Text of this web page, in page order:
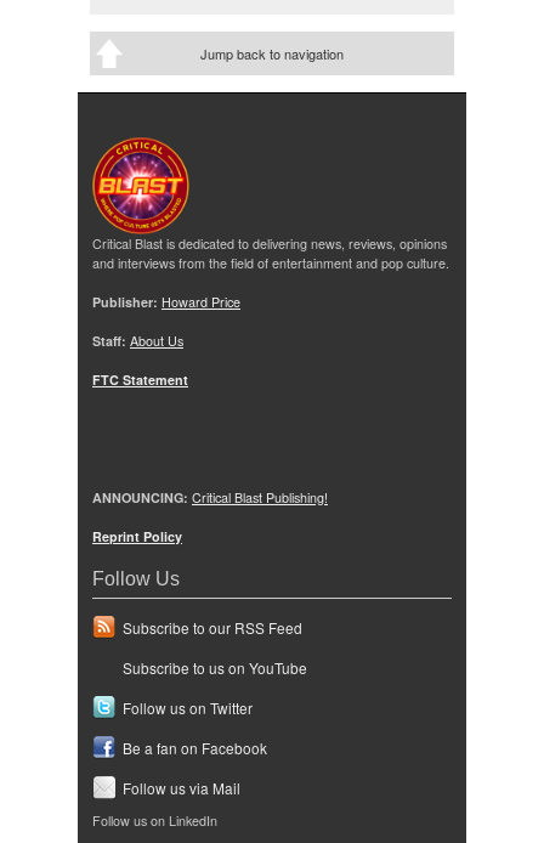
Jump back to navigation
Critical Blast is dedicated to delivering news, reviews, opinions
and interviews from the field of entertainment and pop culture.
Publisher: Howard Price
Staff: About Us
FTC Statement
ANNOUNCING: Critical Blast Publishing!
Reprint Policy
Follow Us
Subscribe to our RSS Feed
Subscribe to us on YouTube
Follow us on Twitter
Be a fan on Facebook
Follow us via Mail
Follow us on LinkedIn